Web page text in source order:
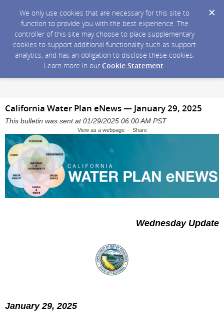
We only use cookies that are necessary for this site to
function to provide you with the best experience. The
controller of this site may choose to place supplementary
cookies to support additional functionality such as support
analytics, and has an obligation to disclose these cookies.
Learn more in our Cookie Statement.
California Water Plan eNews — January 29, 2025
This bulletin was sent at 01/29/2025 06:00 AM PST
View as a webpage - Share
Wednesday Update
January 29, 2025